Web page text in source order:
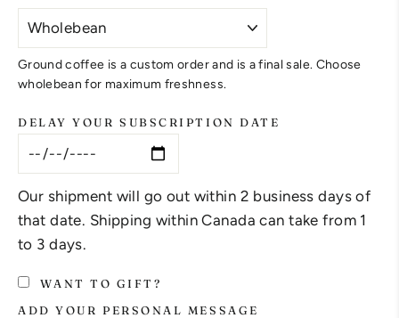
Ground coffee is a custom order and is a final sale. Choose
wholebean for maximum freshness.
DELAY YOUR SUBSCRIPTION DATE
Our shipment will go out within 2 business days of
that date. Shipping within Canada can take from 1
to 3 days.
WANT TO GIFT?
ADD YOUR PERSONAL MESSAGE